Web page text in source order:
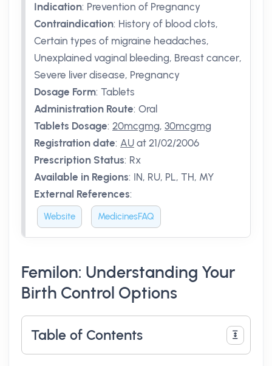
Indication: Prevention of Pregnancy
Contraindication: History of blood clots,
Certain types of migraine headaches,
Unexplained vaginal bleeding, Breast cancer,
Severe liver disease, Pregnancy
Dosage Form: Tablets
Administration Route: Oral
Tablets Dosage: 20mcgmg, 30mcgmg
Registration date: AU at 21/02/2006
Prescription Status: Rx
Available in Regions: IN, RU, PL, TH, MY
External References:
Website MedicinesFAQ
Femilon: Understanding Your
Birth Control Options
Table of Contents